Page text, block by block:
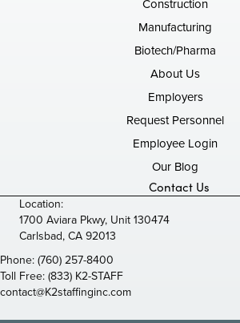
Construction
Manufacturing
Biotech/Pharma
About Us
Employers
Request Personnel
Employee Login
Our Blog
Contact Us
Location:
1700 Aviara Pkwy, Unit 130474
Carlsbad, CA 92013
Phone:(760) 257-8400
Toll Free:(833) K2-STAFF
contact@K2staffinginc.com